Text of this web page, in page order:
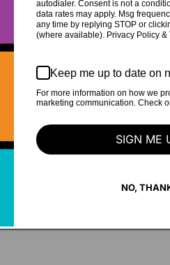
autodialer. Consent is not a
data rates may apply. Msg
any time by replying STOP or
(where available). Privacy Policy &
Keep me up to date on
For more information on how we
marketing communication. Check
SIGN ME
NO,